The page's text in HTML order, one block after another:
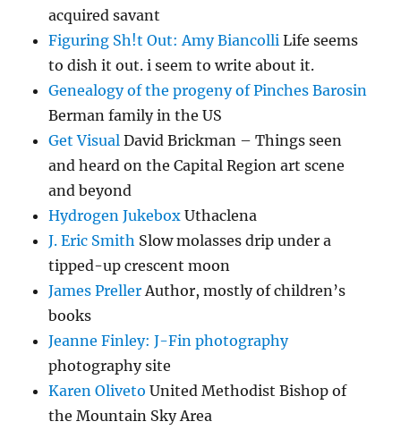
acquired savant
Figuring Sh!t Out: Amy Biancolli Life seems
to dish it out. i seem to write about it.
Genealogy of the progeny of Pinches Barosin
Berman family in the US
Get Visual David Brickman – Things seen
and heard on the Capital Region art scene
and beyond
Hydrogen Jukebox Uthaclena
J. Eric Smith Slow molasses drip under a
tipped-up crescent moon
James Preller Author, mostly of children’s
books
Jeanne Finley: J-Fin photography
photography site
Karen Oliveto United Methodist Bishop of
the Mountain Sky Area